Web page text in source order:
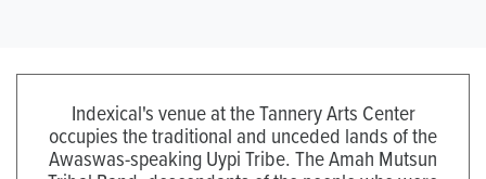
Indexical's venue at the Tannery Arts Center
occupies the traditional and unceded lands of the
Awaswas-speaking Uypi Tribe. The Amah Mutsun